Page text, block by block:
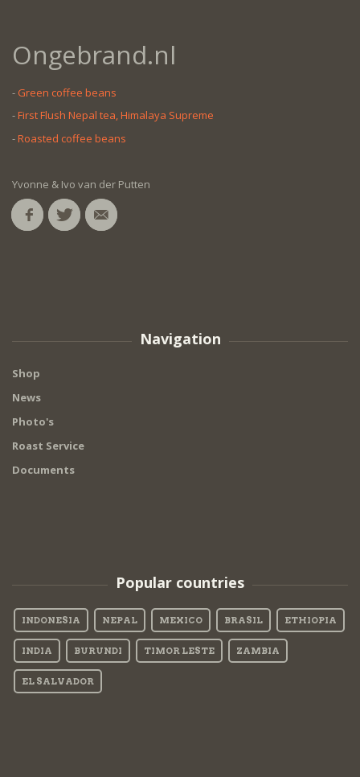
Ongebrand.nl
- Green coffee beans
-First Flush Nepal tea, Himalaya Supreme
-Roasted coffee beans
Yvonne & Ivo van der Putten
Navigation
Shop
News
Photo's
Roast Service
Documents
Popular countries
INDONESIA NEPAL MEXICO BRASIL ETHIOPIA
INDIA BURUNDI TIMOR LESTE ZAMBIA
EL SALVADOR